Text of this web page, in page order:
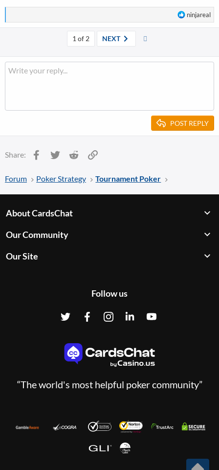
R
e
i
ninjareal
1 of 2 NEXT
POST REPLY
Share: Facebook
Twitter Reddit
Forum Poker Strategy Tournament Poker
About CardsChat
Our Community
Our Site
Follow us
“The world's most helpful poker community”